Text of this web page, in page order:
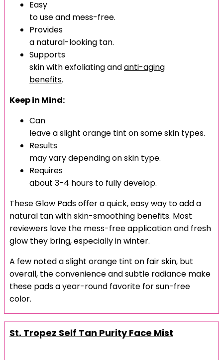
Easy
to use and mess-free.
Provides
a natural-looking tan.
Supports
skin with exfoliating andanti-aging
benefits.
Keep in Mind:
Can
leave a slight orange tint on some skin types.
Results
may vary depending on skin type.
Requires
about 3-4 hours to fully develop.
These Glow Pads offer a quick, easy way to add a
natural tan with skin-smoothing benefits. Most
reviewers love the mess-free application and fresh
glow they bring, especially in winter.
A few noted a slight orange tint on fair skin, but
overall, the convenience and subtle radiance make
these pads a year-round favorite for sun-free
color.
St. Tropez Self Tan Purity Face Mist